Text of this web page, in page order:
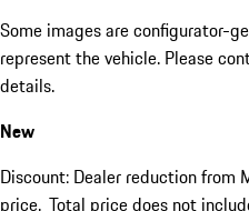
Some images are configurator-
represent the vehicle. Please
details.
New
Discount: Dealer reduction from
price. Total price does not